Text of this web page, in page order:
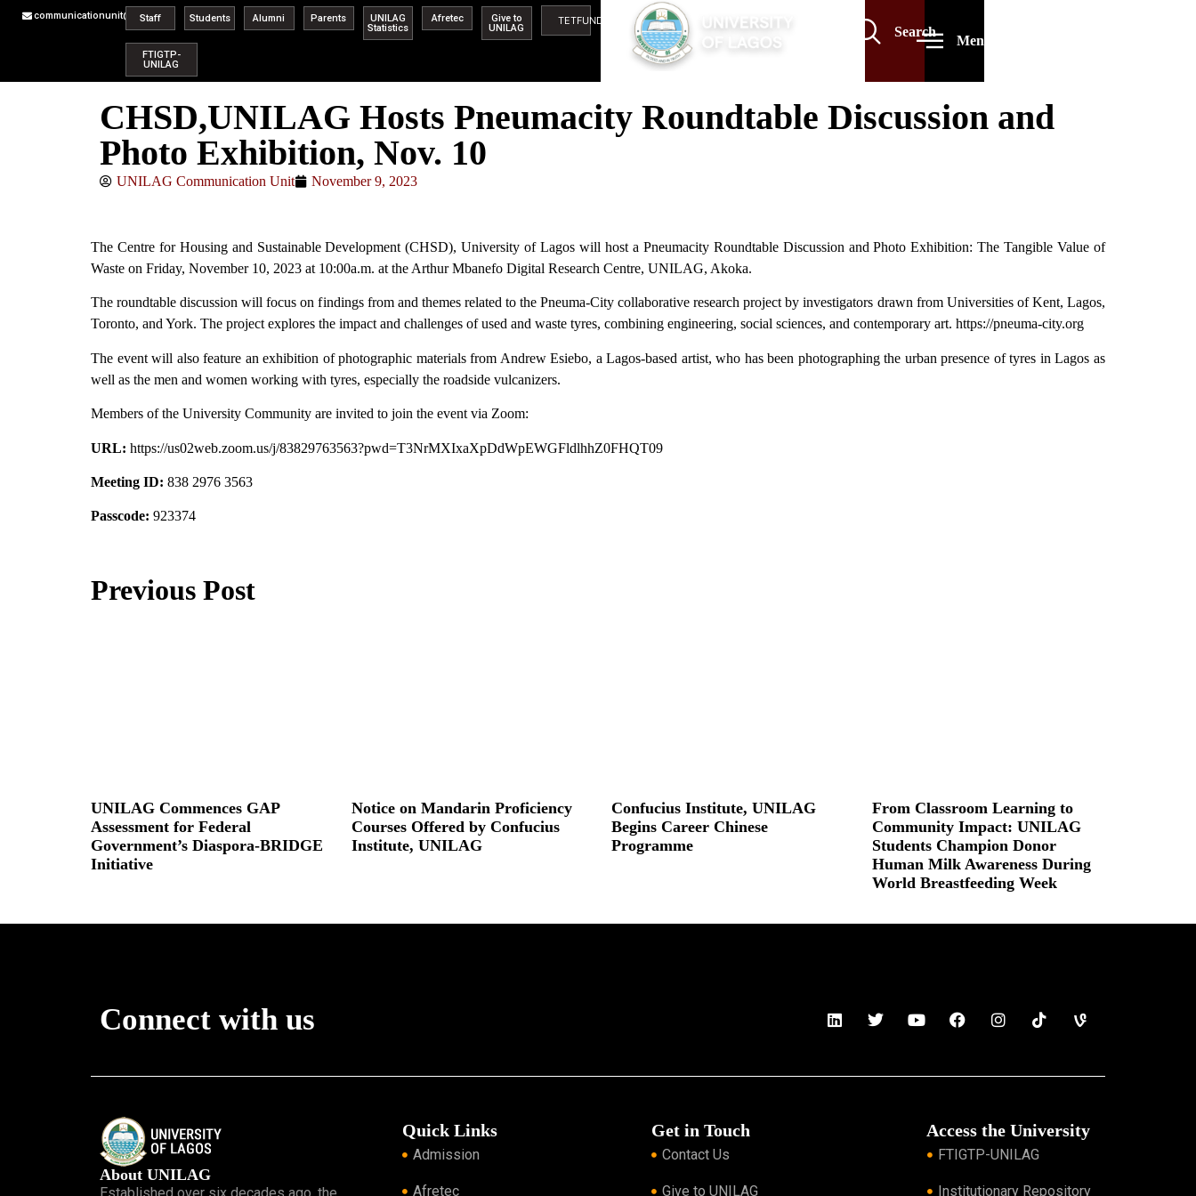
communicationunit@unilag.edu.ng
Staff Students Alumni Parents
UNILAG
Statistics
Afretec
Give to
UNILAG
TETFUND
FTIGTP-
UNILAG
Search
Menu
CHSD,UNILAG Hosts Pneumacity Roundtable Discussion and
Photo Exhibition, Nov. 10
UNILAG Communication Unit November 9, 2023
The Centre for Housing and Sustainable Development (CHSD), University of Lagos will host a Pneumacity Roundtable Discussion and Photo Exhibition: The Tangible Value of
Waste on Friday, November 10, 2023 at 10:00a.m. at the Arthur Mbanefo Digital Research Centre, UNILAG, Akoka.
The roundtable discussion will focus on findings from and themes related to the Pneuma-City collaborative research project by investigators drawn from Universities of Kent, Lagos,
Toronto, and York. The project explores the impact and challenges of used and waste tyres, combining engineering, social sciences, and contemporary art. https://pneuma-city.org
The event will also feature an exhibition of photographic materials from Andrew Esiebo, a Lagos-based artist, who has been photographing the urban presence of tyres in Lagos as
well as the men and women working with tyres, especially the roadside vulcanizers.
Members of the University Community are invited to join the event via Zoom:
URL: https://us02web.zoom.us/j/83829763563?pwd=T3NrMXIxaXpDdWpEWGFldlhhZ0FHQT09
Meeting ID: 838 2976 3563
Passcode: 923374
Previous Post
UNILAG Commences GAP
Assessment for Federal
Government’s Diaspora-BRIDGE
Initiative
Notice on Mandarin Proficiency
Courses Offered by Confucius
Institute, UNILAG
Confucius Institute, UNILAG
Begins Career Chinese
Programme
From Classroom Learning to
Community Impact: UNILAG
Students Champion Donor
Human Milk Awareness During
World Breastfeeding Week
Connect with us
About UNILAG
Quick Links
Admission
Afretec
Get in Touch
Contact Us
Give to UNILAG
Access the University
FTIGTP-UNILAG
Institutionary Repository